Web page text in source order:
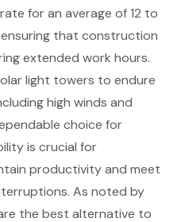
for an average of 12 to
that construction
extended work hours.
light towers to endure
high winds and
choice for
is crucial for
productivity and meet
As noted by
the best alternative to